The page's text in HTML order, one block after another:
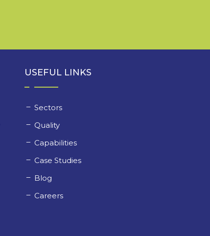
USEFUL LINKS
Sectors
Quality
Capabilities
Case Studies
Blog
Careers